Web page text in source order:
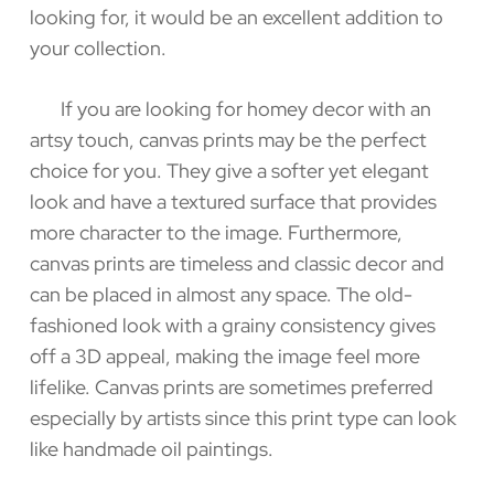
looking for, it would be an excellent addition to
your collection.
If you are looking for homey decor with an
artsy touch, canvas prints may be the perfect
choice for you. They give a softer yet elegant
look and have a textured surface that provides
more character to the image. Furthermore,
canvas prints are timeless and classic decor and
can be placed in almost any space. The old-
fashioned look with a grainy consistency gives
off a 3D appeal, making the image feel more
lifelike. Canvas prints are sometimes preferred
especially by artists since this print type can look
like handmade oil paintings.